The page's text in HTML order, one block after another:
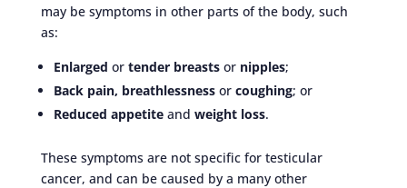
may be symptoms in other parts of the body, such
as:
Enlarged or tender breastsor nipples;
Back pain, breathlessnessor coughing; or
Reduced appetiteand weight loss.
These symptoms are not specific for testicular
cancer, and can be caused by a many other